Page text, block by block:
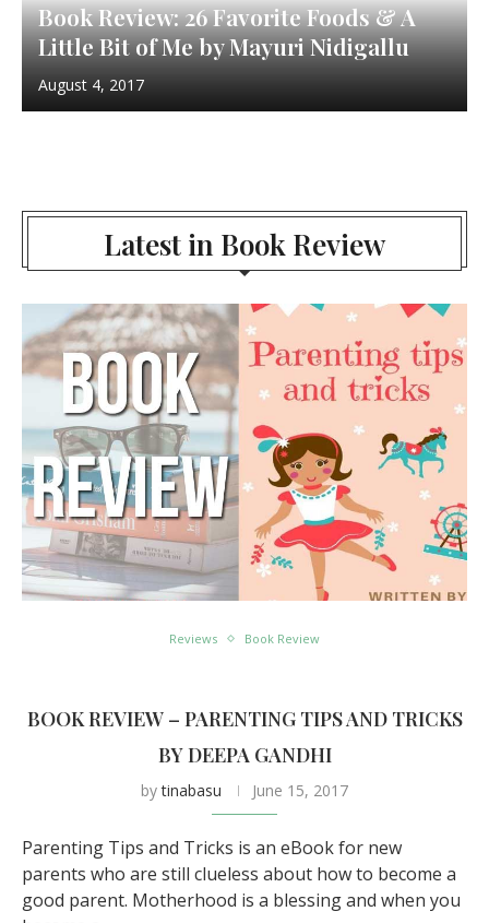
Book Review: 26 Favorite Foods & A
Little Bit of Me by Mayuri Nidigallu
August 4, 2017
Latest in Book Review
Reviews Book Review
BOOK REVIEW – PARENTING TIPS AND TRICKS
BY DEEPA GANDHI
bytinabasu June 15, 2017
Parenting Tips and Tricks is an eBook for new
parents who are still clueless about how to become a
good parent. Motherhood is a blessing and when you